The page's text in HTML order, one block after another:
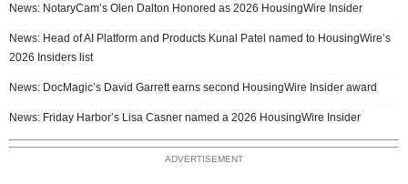
News: NotaryCam’s Olen Dalton Honored as 2026 HousingWire Insider
News: Head of AI Platform and Products Kunal Patel named to HousingWire’s
2026 Insiders list
News: DocMagic’s David Garrett earns second HousingWire Insider award
News: Friday Harbor’s Lisa Casner named a 2026 HousingWire Insider
ADVERTISEMENT